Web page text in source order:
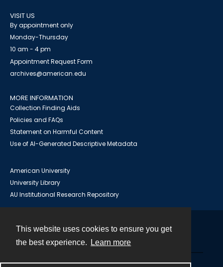
This website uses cookies to ensure you get
the best experience.
Learn more
VISIT US
By appointment only
Monday-Thursday
10 am - 4 pm
Appointment Request Form
archives@american.edu
MORE INFORMATION
Collection Finding Aids
Policies and FAQs
Statement on Harmful Content
Use of AI-Generated Descriptive Metadata
American University
University Library
AU Institutional Research Repository